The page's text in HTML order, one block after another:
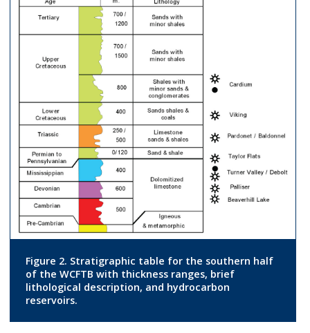
Figure 2. Stratigraphic table for the southern half
of the WCFTB with thickness ranges, brief
lithological description, and hydrocarbon
reservoirs.